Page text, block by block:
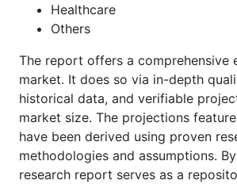
Healthcare
Others
The report offers a comprehensive
market. It does so via in-depth
historical data, and verifiable
market size. The projections
have been derived using proven
methodologies and assumptions.
research report serves as a